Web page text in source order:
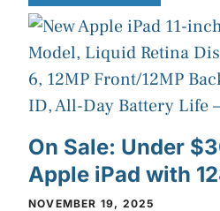
On Sale: Under
Apple iPad with
NOVEMBER 19, 2025